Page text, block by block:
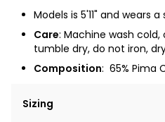
Models is 5'11" and wears
Care: Machine wash
tumble dry, do not iron,
Composition: 65% Pima
Sizing